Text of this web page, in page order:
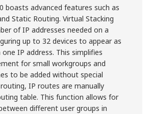
boasts advanced features such as
Static Routing. Virtual Stacking
of IP addresses needed on a
up to 32 devices to appear as
IP address. This simplifies
for small workgroups and
to be added without special
IP routes are manually
table. This function allows for
different user groups in